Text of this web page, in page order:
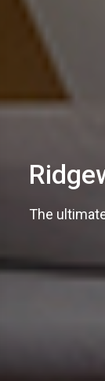
The